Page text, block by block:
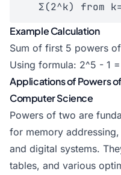
Σ(2^k) from
Example Calculation
Sum of first 5 powers
Using formula: 2^5 - 1
Applications of Powers
Computer Science
Powers of two are
for memory
and digital systems.
tables, and various